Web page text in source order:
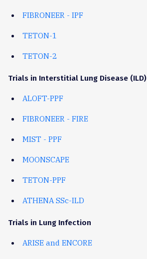
FIBRONEER - IPF
TETON-1
TETON-2
Trials in Interstitial Lung Disease (ILD)
ALOFT-PPF
FIBRONEER - FIRE
MIST - PPF
MOONSCAPE
TETON-PPF
ATHENA SSc-ILD
Trials in Lung Infection
ARISE and ENCORE